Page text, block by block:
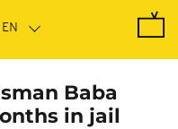
Baba
in jail